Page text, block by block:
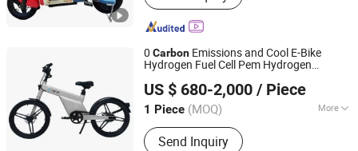
Motorcycle, Electric Motorbike,
Electric Tricycle
0 Carbon Emissions and Cool E-Bike
Hydrogen Fuel Cell Pem Hydrogen
US $ 680-2,000 / Piece
1 Piece (MOQ) More
Frame Material :Aluminum Alloy
Send Inquiry
Hefei Sinopower Technologies Co., Ltd
Anhui, China
Since 2023